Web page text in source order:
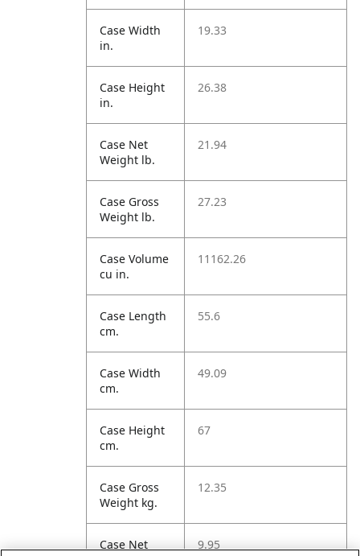
Case Width
in.
19.33
Case Height
in.
26.38
Case Net
Weight lb.
21.94
Case Gross
Weight lb.
27.23
Case Volume
cu in.
11162.26
Case Length
cm.
55.6
Case Width
cm.
49.09
Case Height
cm.
67
Case Gross
Weight kg.
12.35
Case Net
9.95